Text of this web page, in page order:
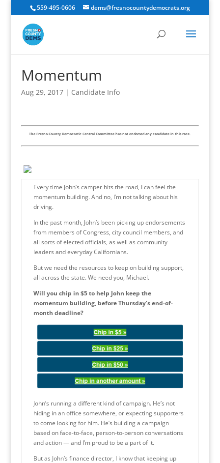
559-495-0606 dems@fresnocountydemocrats.org
Momentum
Aug 29, 2017| Candidate Info
The Fresno County Democratic Central Committee has not endorsed any candidate in this race.
Every time John’s camper hits the road, I can feel the
momentum building. And no, I’m not talking about his
driving.
In the past month, John’s been picking up endorsements
from members of Congress, city council members, and
all sorts of elected officials, as well as community
leaders and everyday Californians.
But we need the resources to keep on building support,
all across the state. We need you, Michael.
Will you chip in $5 to help John keep the
momentum building, before Thursday’s end-of-
month deadline?
John’s running a different kind of campaign. He’s not
hiding in an office somewhere, or expecting supporters
to come looking for him. He’s building a campaign
based on face-to-face, person-to-person conversations
and action — and I’m proud to be a part of it.
But as John’s finance director, I know that keeping up